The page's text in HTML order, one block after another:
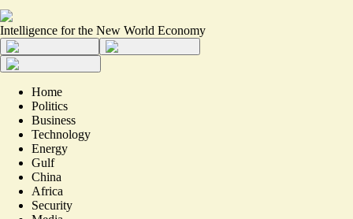
Intelligence for the New World Economy
Home
Politics
Business
Technology
Energy
Gulf
China
Africa
Security